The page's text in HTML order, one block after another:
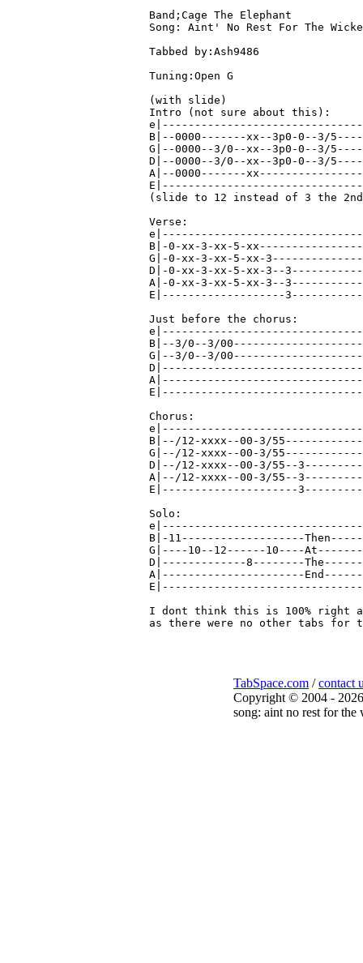
Band;Cage The Elephant
Song: Aint' No Rest For The
Tabbed by:Ash9486
Tuning:Open G
(with slide)
Intro (not sure about this):
B|--0000-------xx--3p0-0--3/
G|--0000--3/0--xx--3p0-0--3/
D|--0000--3/0--xx--3p0-0--3/
A|--0000-------
(slide to 12 instead of 3 the
Verse:
B|-0-xx-3-xx-5-xx-----------------
G|-0-xx-3-xx-5-xx-
D|-0-xx-3-xx-5-xx-3--
A|-0-xx-3-xx-5-xx-3--
E|-------------------
Just before the chorus:
B|--3/0--3/
G|--3/0--3/
Chorus:
B|--/12-xxxx--00-3/
G|--/12-xxxx--00-3/
D|--/12-xxxx--00-3/55--
A|--/12-xxxx--00-3/55--
E|---------------------
Solo:
B|-11-------------------
G|----10--12------10----
D|-------------8--------
A|----------------------
I dont think this is 100% right
TabSpace.com /contact
Copyright © 2004 -
song: aint no rest for the